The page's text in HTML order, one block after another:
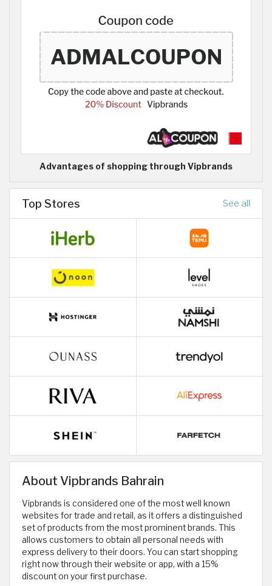
Advantages of shopping through Vipbrands
Top Stores See all
About Vipbrands Bahrain
Vipbrands is considered one of the most well known
websites for trade and retail, as it offers a distinguished
set of products from the most prominent brands. This
allows customers to obtain all personal needs with
express delivery to their doors. You can start shopping
right now through their website or app, with a 15%
discount on your first purchase.